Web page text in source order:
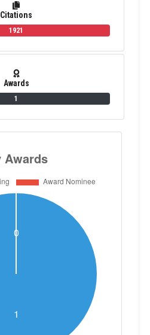
Citations
1921
Awards
1